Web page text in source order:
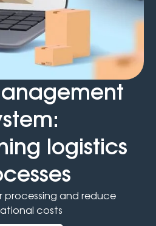
logistics
processing and reduce
costs